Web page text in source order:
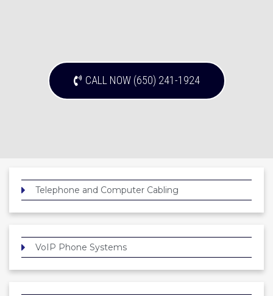
CALL NOW (650) 241-1924
Telephone and Computer Cabling
VoIP Phone Systems